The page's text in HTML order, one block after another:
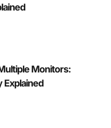
Monitors:
Explained